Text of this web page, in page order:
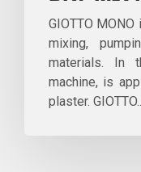
GIOTTO
mixing,
materials. In
machine, is
plaster.